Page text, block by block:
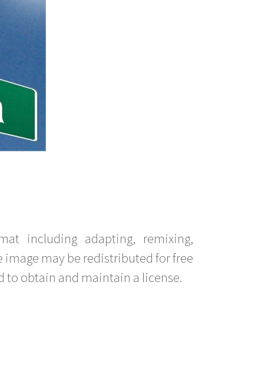
including adapting, remixing,
may be redistributed for free
to obtain and maintain a license.